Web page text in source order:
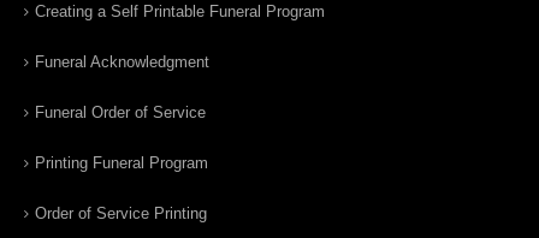
Creating a Self Printable Funeral Program
Funeral Acknowledgment
Funeral Order of Service
Printing Funeral Program
Order of Service Printing